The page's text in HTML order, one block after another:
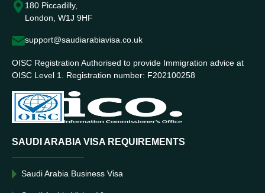
180 Piccadilly,
London, W1J 9HF
support@saudiarabiavisa.co.uk
OISC Registration Authorised to provide Immigration advice at
OISC Level 1. Registration number: F202100258
SAUDI ARABIA VISA REQUIREMENTS
Saudi Arabia Business Visa